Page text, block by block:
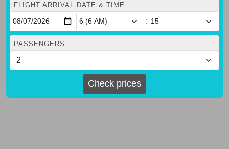
FLIGHT ARRIVAL DATE & TIME
:
PASSENGERS
Check prices